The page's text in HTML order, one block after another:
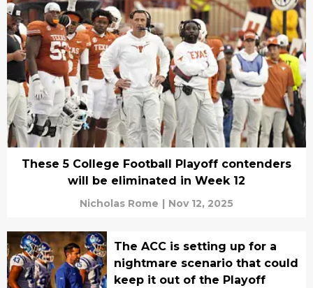
These 5 College Football Playoff contenders
will be eliminated in Week 12
Nicholas Rome | Nov 12, 2025
The ACC is setting up for a
nightmare scenario that could
keep it out of the Playoff